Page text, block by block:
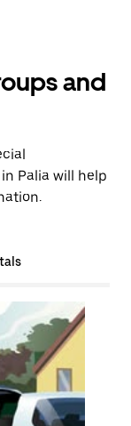
and
Palia will help